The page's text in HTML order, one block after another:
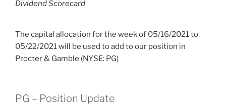
Dividend Scorecard
The capital allocation for the week of 05/16/2021 to
05/22/2021 will be used to add to our position in
Procter & Gamble (NYSE: PG)
PG – Position Update